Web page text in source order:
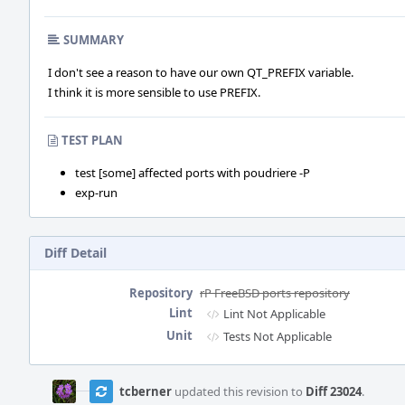
SUMMARY
I don't see a reason to have our own QT_PREFIX variable.
I think it is more sensible to use PREFIX.
TEST PLAN
test [some] affected ports with poudriere -P
exp-run
Diff Detail
Repository rP FreeBSD ports repository
Lint
Lint Not Applicable
Unit
Tests Not Applicable
Timeline
tcberner updated this revision to Diff 23024.